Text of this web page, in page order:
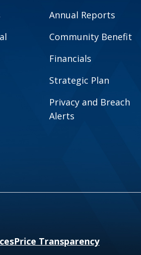
Annual Reports
Community Benefit
Financials
Strategic Plan
Privacy and Breach
Alerts
Price Transparency